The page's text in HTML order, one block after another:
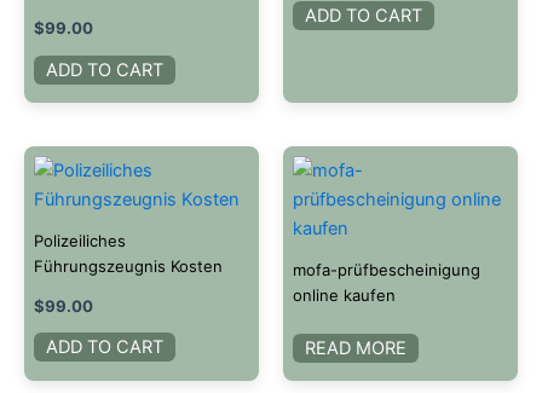
$99.00
ADD TO CART
ADD TO CART
Polizeiliches
Führungszeugnis Kosten​
$99.00
ADD TO CART
mofa-prüfbescheinigung
online kaufen
READ MORE